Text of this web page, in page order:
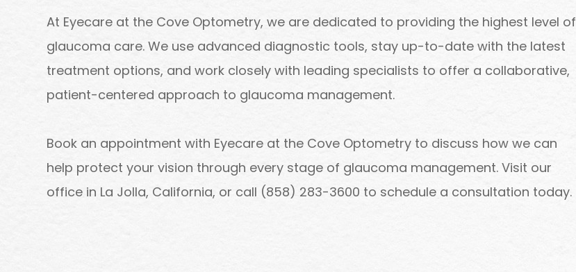
At Eyecare at the Cove Optometry, we are dedicated to providing the highest level of
glaucoma care. We use advanced diagnostic tools, stay up-to-date with the latest
treatment options, and work closely with leading specialists to offer a collaborative,
patient-centered approach to glaucoma management.
Book an appointment with Eyecare at the Cove Optometry to discuss how we can
help protect your vision through every stage of glaucoma management. Visit our
office in La Jolla, California, or call (858) 283-3600 to schedule a consultation today.